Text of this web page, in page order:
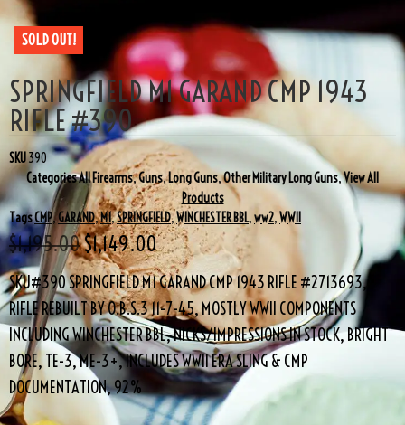
SOLD OUT!
SPRINGFIELD M1 GARAND CMP 1943
RIFLE #390
SKU390
CategoriesAll Firearms,Guns,Long Guns,Other Military Long Guns,View All
Products
TagsCMP,GARAND,M1,SPRINGFIELD,WINCHESTER BBL,ww2,WWII
$1,195.00$1,149.00
SKU#390 SPRINGFIELD M1 GARAND CMP 1943 RIFLE #2713693,
RIFLE REBUILT BY O.B.S.3 11-7-45, MOSTLY WWII COMPONENTS
INCLUDING WINCHESTER BBL, NICKS/IMPRESSIONS IN STOCK, BRIGHT
BORE, TE-3, ME-3+, INCLUDES WWII ERA SLING & CMP
DOCUMENTATION, 92%